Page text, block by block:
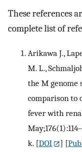
These references
complete list of
Arikawa J.,
M. L.,
the M genome
comparison to
fever with
k. [DOI ] [